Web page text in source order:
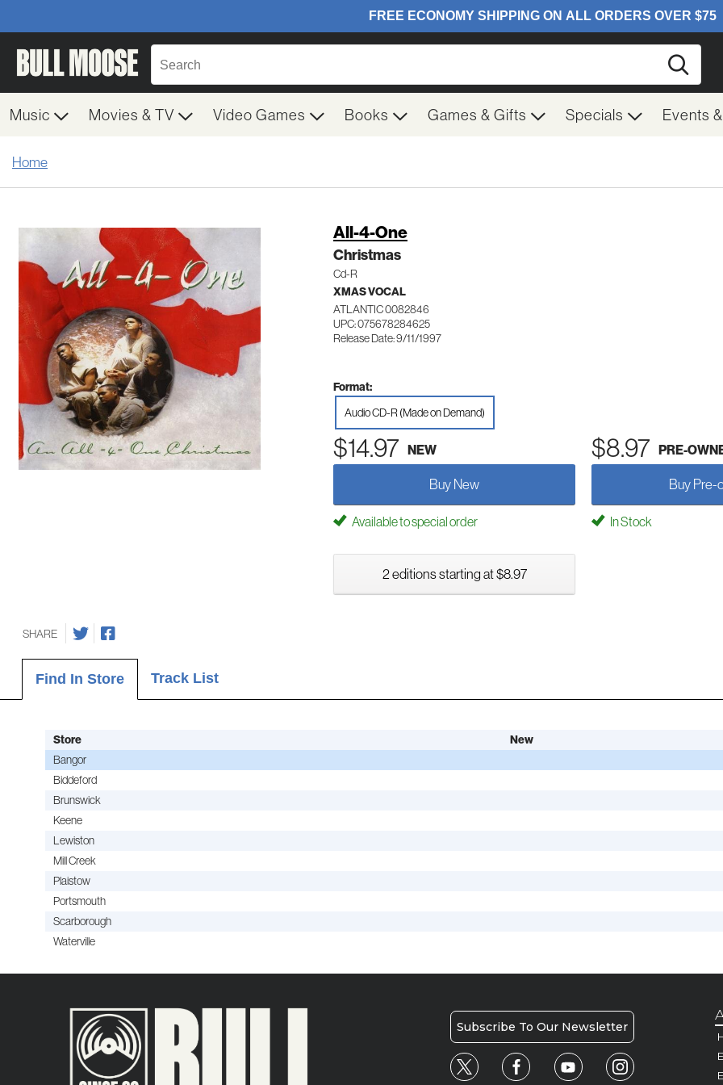
Music Movies & TV Video Games Books Games & Gifts Specials Events
Home
All-4-One
Christmas
Cd-R
XMAS VOCAL
ATLANTIC 0082846
UPC: 075678284625
Release Date: 9/11/1997
Format:
Audio CD-R (Made on Demand)
$14.97 NEW $8.97 PRE-
Buy New Buy Pre-
Available to special order In Stock
2 editions starting at $8.97
SHARE
Find In Store Track List
Store New
Bangor
Biddeford
Brunswick
Keene
Lewiston
Mill Creek
Plaistow
Portsmouth
Scarborough
Waterville
Subscribe To Our Newsletter